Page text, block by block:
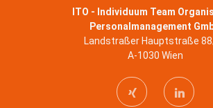
ITO - Individuum Team
Personalmanagement
Landstraßer Hauptstraße
A-1030 Wien